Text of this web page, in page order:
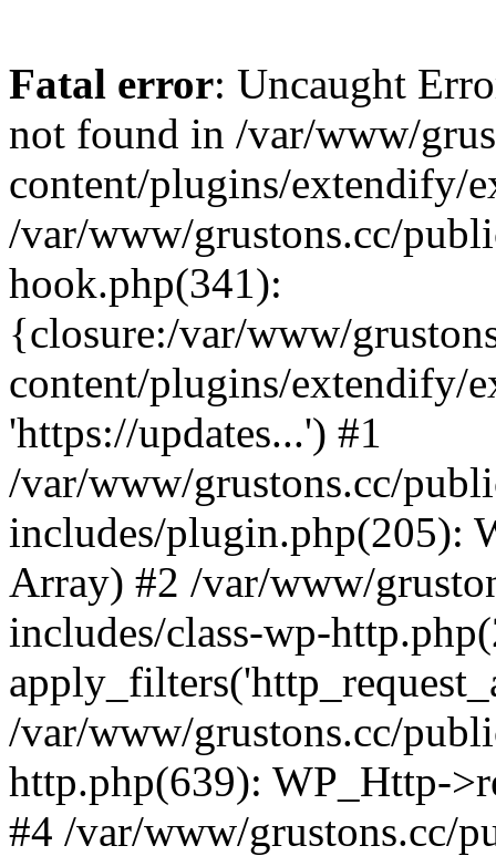
Fatal error: Uncaught
not found in /var/www/
content/plugins/extendify/
/var/www/grustons.cc/
hook.php(341):
{closure:/var/www/
content/plugins/extendify/
'https://updates...') #1
/var/www/grustons.cc/
includes/plugin.php(205):
Array) #2 /var/www/
includes/class-wp-
/var/www/grustons.cc/
http.php(639): WP_Http-
#4 /var/www/grustons.cc/